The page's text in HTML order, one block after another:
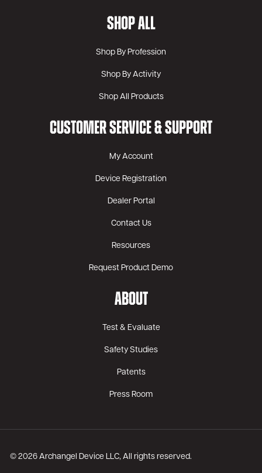
SHOP ALL
Shop By Profession
Shop By Activity
Shop All Products
CUSTOMER SERVICE & SUPPORT
My Account
Device Registration
Dealer Portal
Contact Us
Resources
Request Product Demo
ABOUT
Test & Evaluate
Safety Studies
Patents
Press Room
© 2026 Archangel Device LLC, All rights reserved.